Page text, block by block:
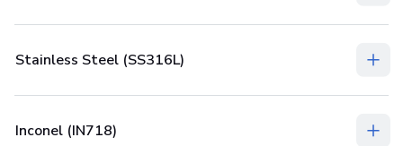
Stainless Steel (SS316L)
Inconel (IN718)